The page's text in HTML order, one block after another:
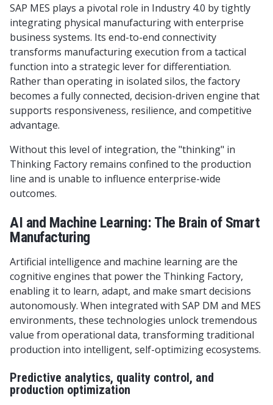
SAP MES plays a pivotal role in Industry 4.0 by tightly
integrating physical manufacturing with enterprise
business systems. Its end-to-end connectivity
transforms manufacturing execution from a tactical
function into a strategic lever for differentiation.
Rather than operating in isolated silos, the factory
becomes a fully connected, decision-driven engine that
supports responsiveness, resilience, and competitive
advantage.
Without this level of integration, the "thinking" in
Thinking Factory remains confined to the production
line and is unable to influence enterprise-wide
outcomes.
AI and Machine Learning: The Brain of Smart
Manufacturing
Artificial intelligence and machine learning are the
cognitive engines that power the Thinking Factory,
enabling it to learn, adapt, and make smart decisions
autonomously. When integrated with SAP DM and MES
environments, these technologies unlock tremendous
value from operational data, transforming traditional
production into intelligent, self-optimizing ecosystems.
Predictive analytics, quality control, and
production optimization